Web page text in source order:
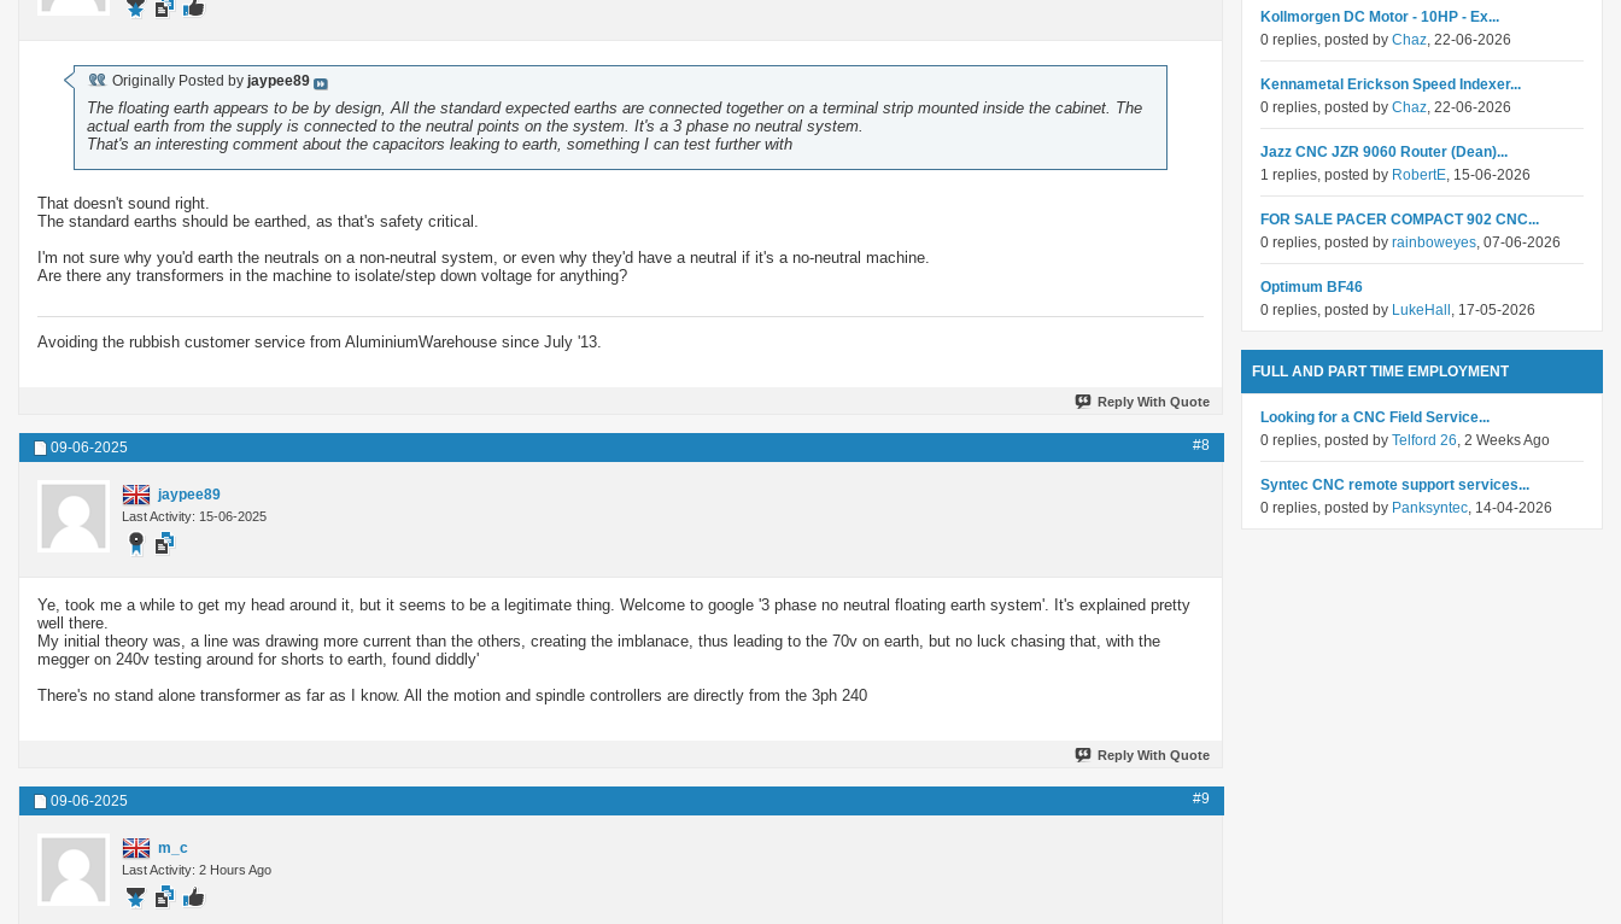
Originally Posted by jaypee89
The floating earth appears to be by design, All the standard expected earths are connected together on a terminal strip mounted inside the cabinet. The
actual earth from the supply is connected to the neutral points on the system. It's a 3 phase no neutral system.
That's an interesting comment about the capacitors leaking to earth, something I can test further with
That doesn't sound right.
The standard earths should be earthed, as that's safety critical.
I'm not sure why you'd earth the neutrals on a non-neutral system, or even why they'd have a neutral if it's a no-neutral machine.
Are there any transformers in the machine to isolate/step down voltage for anything?
Avoiding the rubbish customer service from AluminiumWarehouse since July '13.
Reply With Quote
09-06-2025 #8
jaypee89
Last Activity: 15-06-2025
Ye, took me a while to get my head around it, but it seems to be a legitimate thing. Welcome to google '3 phase no neutral floating earth system'. It's explained pretty
well there.
My initial theory was, a line was drawing more current than the others, creating the imblanace, thus leading to the 70v on earth, but no luck chasing that, with the
megger on 240v testing around for shorts to earth, found diddly'
There's no stand alone transformer as far as I know. All the motion and spindle controllers are directly from the 3ph 240
Reply With Quote
09-06-2025 #9
m_c
Last Activity: 2 Hours Ago
Kollmorgen DC Motor - 10HP - Ex...
0 replies, posted by Chaz, 22-06-2026
Kennametal Erickson Speed Indexer...
0 replies, posted by Chaz, 22-06-2026
Jazz CNC JZR 9060 Router (Dean)...
1 replies, posted by RobertE, 15-06-2026
FOR SALE PACER COMPACT 902 CNC...
0 replies, posted by rainboweyes, 07-06-2026
Optimum BF46
0 replies, posted by LukeHall , 17-05-2026
FULL AND PART TIME EMPLOYMENT
Looking for a CNC Field Service...
0 replies, posted by Telford 26, 2 Weeks Ago
Syntec CNC remote support services...
0 replies, posted by Panksyntec, 14-04-2026